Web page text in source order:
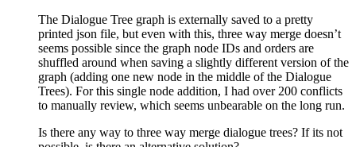
The Dialogue Tree graph is externally saved to a pretty
printed json file, but even with this, three way merge doesn’t
seems possible since the graph node IDs and orders are
shuffled around when saving a slightly different version of the
graph (adding one new node in the middle of the Dialogue
Trees). For this single node addition, I had over 200 conflicts
to manually review, which seems unbearable on the long run.
Is there any way to three way merge dialogue trees? If its not